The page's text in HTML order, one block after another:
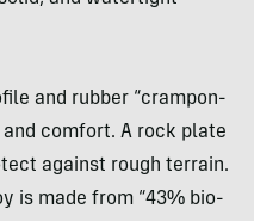
and rubber “crampon-
comfort. A rock plate
against rough terrain.
is made from “43% bio-